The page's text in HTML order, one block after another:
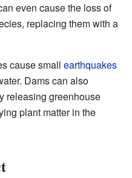
even cause the loss of
replacing them with a
cause small earthquakes
Dams can also
releasing greenhouse
plant matter in the